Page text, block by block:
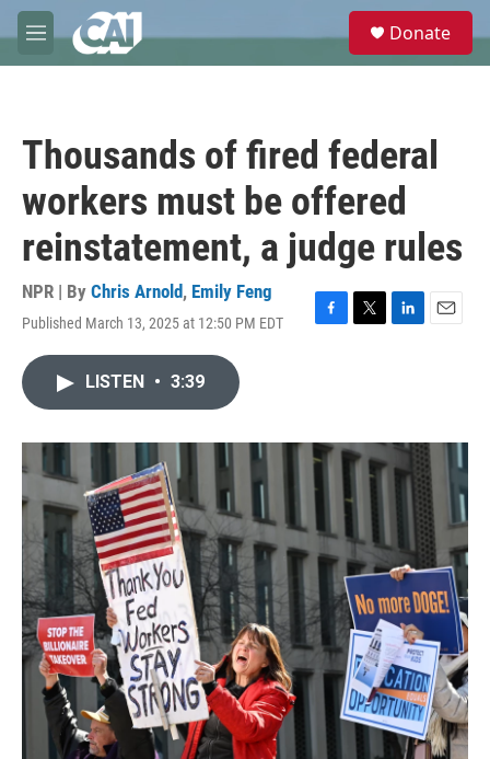
Skip to main content
M
e
e
Donate
Thousands of fired federal
workers must be offered
reinstatement, a judge rules
NPR | By Chris Arnold, Emily Feng
Published March 13, 2025 at 12:50 PM EDT
F
o
k
T
r
L
I
n
E
LISTEN • 3:39